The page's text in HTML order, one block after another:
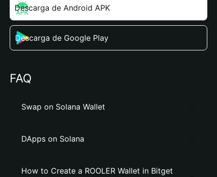
Descarga de Android APK
Descarga de Google Play
FAQ
Swap on Solana Wallet
DApps on Solana
How to Create a ROOLER Wallet in Bitget